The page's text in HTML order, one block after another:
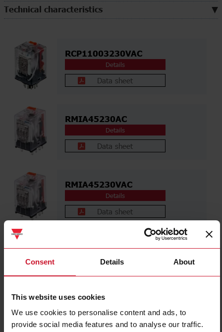
Consent Details About
This website uses cookies
We use cookies to personalise content and ads, to
provide social media features and to analyse our traffic.
Technical characteristics
RCP11003230VAC
Details
Data sheet
RMIA45230AC
Details
Data sheet
RMIA45230VAC
Details
Data sheet
RMIA4524AC
Details
Data sheet
RMIA4524DC
Details